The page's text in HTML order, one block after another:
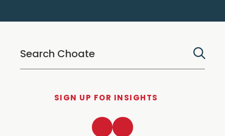
SIGN UP FOR INSIGHTS
LinkedInTwitter